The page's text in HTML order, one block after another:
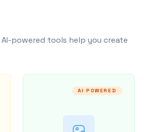
powered tools help you create
AI POWERED